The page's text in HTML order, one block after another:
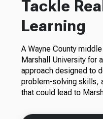
Tackle
Learning
A Wayne County
Marshall University for
approach designed to
problem-solving skills,
that could lead to